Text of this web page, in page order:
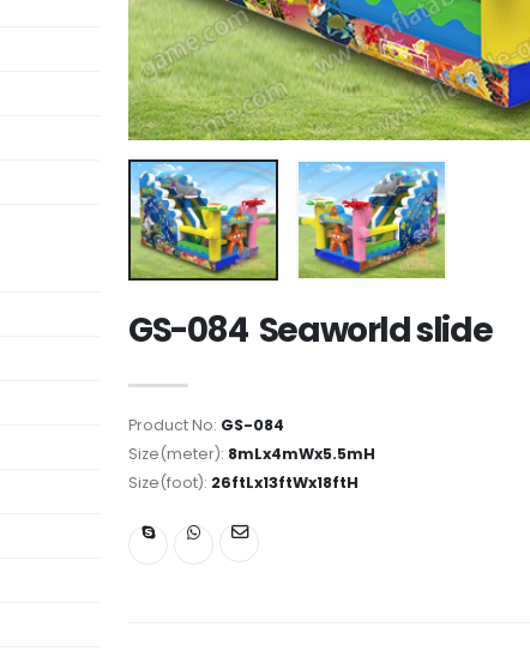
GS-084 Seaworld slide
Product No: GS-084
Size(meter): 8mLx4mWx5.5mH
Size(foot): 26ftLx13ftWx18ftH